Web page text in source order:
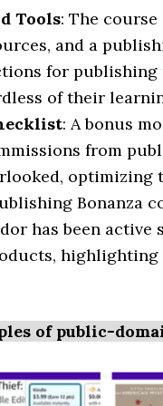
Tools: The
and a
for
of their
: A bonus
from
optimizing
Bonanza
has been active
of public-